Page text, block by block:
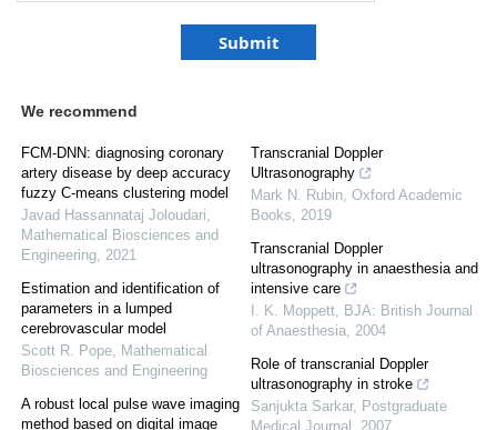
We recommend
FCM-DNN: diagnosing coronary
artery disease by deep accuracy
fuzzy C-means clustering model
Javad Hassannataj Joloudari,
Mathematical Biosciences and
Engineering, 2021
Estimation and identification of
parameters in a lumped
cerebrovascular model
Scott R. Pope, Mathematical
Biosciences and Engineering
A robust local pulse wave imaging
method based on digital image
Transcranial Doppler
Ultrasonography
Mark N. Rubin, Oxford Academic
Books, 2019
Transcranial Doppler
ultrasonography in anaesthesia and
intensive care
I. K. Moppett, BJA: British Journal
of Anaesthesia, 2004
Role of transcranial Doppler
ultrasonography in stroke
Sanjukta Sarkar, Postgraduate
Medical Journal , 2007